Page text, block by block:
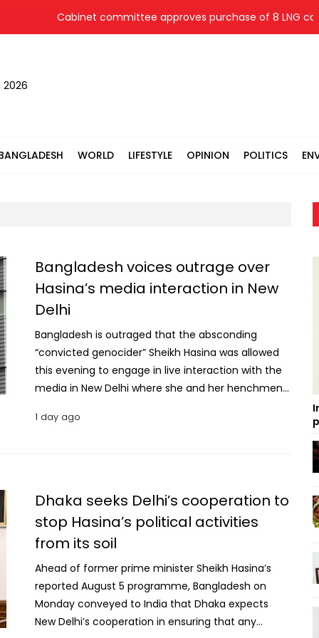
Cabinet committee approves purchase of 8 LNG cargoes
2026
WORLD LIFESTYLE OPINION POLITICS
Bangladesh voices outrage over
Hasina’s media interaction in New
Delhi
Bangladesh is outraged that the absconding
“convicted genocider” Sheikh Hasina was allowed
this evening to engage in live interaction with the
media in New Delhi where she and her henchmen
her people, said the Ministry of Foreign Affairs on
of this event on the reset of Dhaka-Delhi bilateral
relations, this public event was permitted to be
held, the government said in a statement. On a
day when the people of Bangladesh are observing
the second anniversary of the July Revolution, this
interaction by Sheikh Hasina on the Indian soil
stands as an affront to the sovereignty of
Bangladesh and a grievous insult to the martyrs of
1 day ago
Dhaka seeks Delhi’s cooperation to
stop Hasina’s political activities
from its soil
Ahead of former prime minister Sheikh Hasina’s
reported August 5 programme, Bangladesh on
Monday conveyed to India that Dhaka expects
New Delhi’s cooperation in ensuring that any